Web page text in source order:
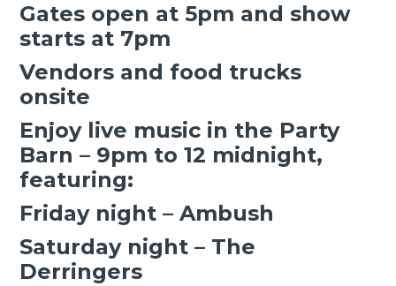
Gates open at 5pm and show
starts at 7pm
Vendors and food trucks
onsite
Enjoy live music in the Party
Barn – 9pm to 12 midnight,
featuring:
Friday night – Ambush
Saturday night – The
Derringers